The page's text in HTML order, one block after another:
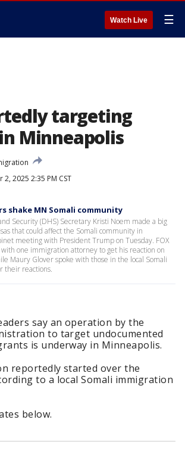
Watch Live ☰
targeting
Minneapolis
2, 2025 2:35 PM CST
shake MN Somali community
Security (DHS) Secretary Kristi Noem made a big
that could affect the Somali community in
meeting with President Trump on Tuesday. FOX
with one immigration attorney to get his reaction on
Maury Glover spoke with those in the local Somali
their reactions.
say an operation by the
to target undocumented
is underway in Minneapolis.
reportedly started over the
to a local Somali immigration
below.